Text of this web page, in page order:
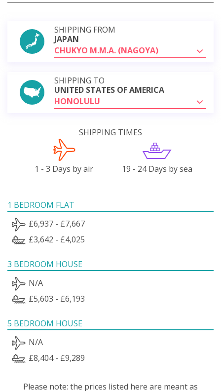
SHIPPING FROM
JAPAN
CHUKYO M.M.A. (NAGOYA)
SHIPPING TO
UNITED STATES OF AMERICA
HONOLULU
SHIPPING TIMES
1 - 3 Days by air 19 - 24 Days by sea
1 BEDROOM FLAT
£6,937 - £7,667
£3,642 - £4,025
3 BEDROOM HOUSE
N/A
£5,603 - £6,193
5 BEDROOM HOUSE
N/A
£8,404 - £9,289
Please note: the prices listed here are meant as